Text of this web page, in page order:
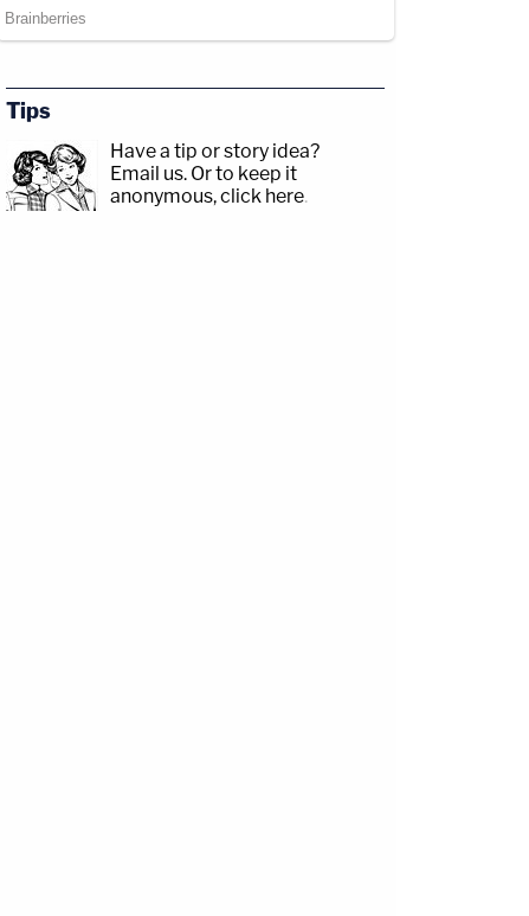
Tips
Have a tip or story idea?
Email us. Or to keep it
anonymous, click here.